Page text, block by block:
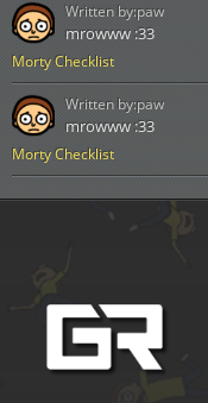
Morty Checklist
mrowww :33
Written by:paw
Morty Checklist
mrowww :33
Written by:paw